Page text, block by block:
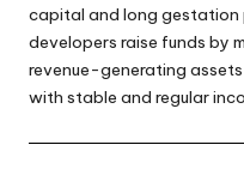
capital and long gestation
developers raise funds by
revenue-generating
with stable and regular